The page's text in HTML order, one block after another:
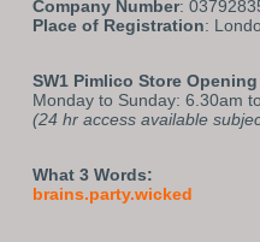
Company Number:
Place of Registration:
SW1 Pimlico Store
Monday to Sunday: 6.30am
(24 hr access available
What 3 Words:
brains.party.wicked